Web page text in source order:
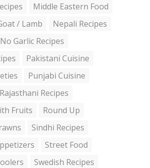
Middle Eastern Food
/ Lamb
Nepali Recipes
Garlic Recipes
Pakistani Cuisine
Punjabi Cuisine
Rajasthani Recipes
Fruits
Round Up
Sindhi Recipes
Street Food
Swedish Recipes